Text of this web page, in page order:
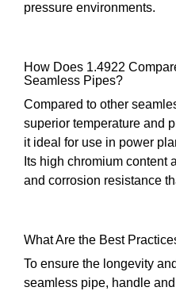
pressure environments.
How Does 1.4922
Seamless Pipes?
Compared to other
superior temperature and
it ideal for use in power
Its high chromium content
and corrosion resistance
What Are the Best
To ensure the longevity
seamless pipe, handle